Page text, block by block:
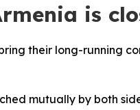
is
their long-running
mutually by both